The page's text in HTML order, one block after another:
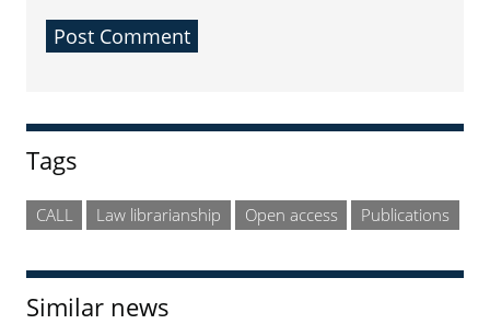
Sidebar
Tags
CALL Law librarianship Open access Publications
Similar news